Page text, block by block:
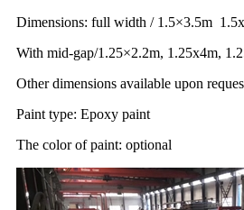
Dimensions: full width / 1.5×3.5m
With mid-gap/1.25×2.2m, 1.25x4m,
Other dimensions available upon
Paint type: Epoxy paint
The color of paint: optional